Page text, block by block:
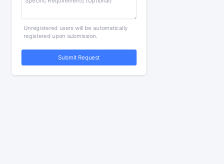
Unregistered users will be automatically
registered upon submission.
Submit Request